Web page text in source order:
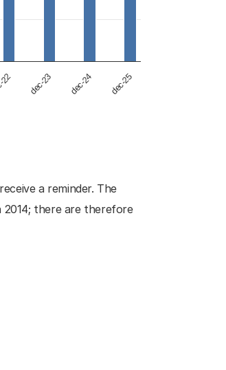
dec-23 dec-24 dec-25
a reminder. The
2014; there are therefore